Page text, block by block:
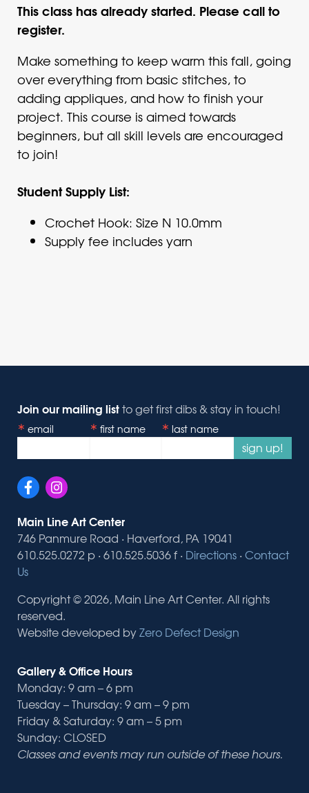
This class has already started. Please call to
register.
Make something to keep warm this fall, going
over everything from basic stitches, to
adding appliques, and how to finish your
project. This course is aimed towards
beginners, but all skill levels are encouraged
to join!
Student Supply List:
Crochet Hook: Size N 10.0mm
Supply fee includes yarn
Join our mailing listto get first dibs & stay in touch!
email first name last name
sign up!
Main Line Art Center
746 Panmure Road · Haverford, PA 19041
610.525.0272 p · 610.525.5036 f · Directions · Contact
Us
Copyright © 2026, Main Line Art Center. All rights
reserved.
Website developed byZero Defect Design
Gallery & Office Hours
Monday: 9 am – 6 pm
Tuesday – Thursday: 9 am – 9 pm
Friday & Saturday: 9 am – 5 pm
Sunday: CLOSED
Classes and events may run outside of these hours.